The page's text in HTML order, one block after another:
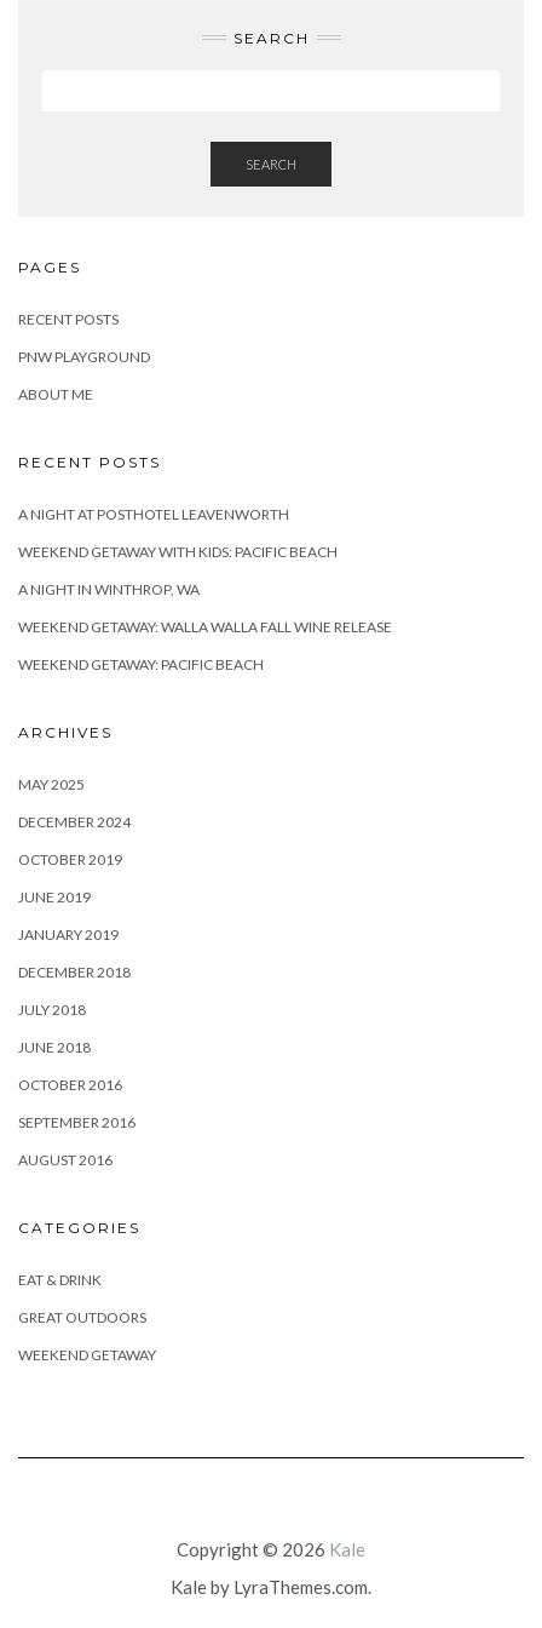
SEARCH
SEARCH
PAGES
RECENT POSTS
PNW PLAYGROUND
ABOUT ME
RECENT POSTS
A NIGHT AT POSTHOTEL LEAVENWORTH
WEEKEND GETAWAY WITH KIDS: PACIFIC BEACH
A NIGHT IN WINTHROP, WA
WEEKEND GETAWAY: WALLA WALLA FALL WINE RELEASE
WEEKEND GETAWAY: PACIFIC BEACH
ARCHIVES
MAY 2025
DECEMBER 2024
OCTOBER 2019
JUNE 2019
JANUARY 2019
DECEMBER 2018
JULY 2018
JUNE 2018
OCTOBER 2016
SEPTEMBER 2016
AUGUST 2016
CATEGORIES
EAT & DRINK
GREAT OUTDOORS
WEEKEND GETAWAY
Copyright © 2026 Kale
Kaleby LyraThemes.com.